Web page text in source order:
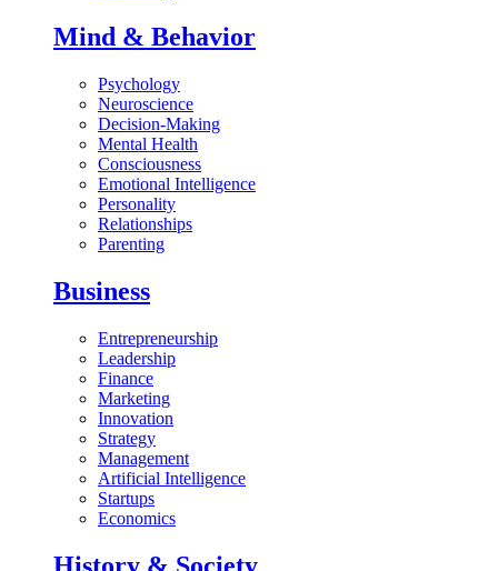
Mind & Behavior
Psychology
Neuroscience
Decision-Making
Mental Health
Consciousness
Emotional Intelligence
Personality
Relationships
Parenting
Business
Entrepreneurship
Leadership
Finance
Marketing
Innovation
Strategy
Management
Artificial Intelligence
Startups
Economics
History & Society